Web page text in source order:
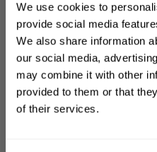
We use cookies to
provide social media
We also share information
our social media,
may combine it with other
provided to them or that
of their services.
Overnight Scalp
Barrier Serum
Support long-term scalp
health
$44.00
Sign up to
offyour
First name